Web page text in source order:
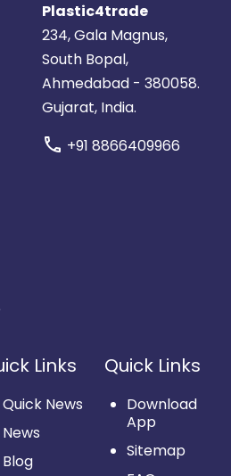
Plastic4trade
234, Gala Magnus,
South Bopal,
Ahmedabad - 380058.
Gujarat, India.
call +91 8866409966
Links
Quick News
News
Blog
Quick Links
Download
App
Sitemap